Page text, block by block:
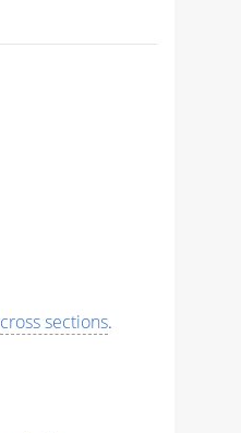
cross sections.